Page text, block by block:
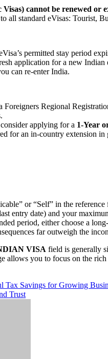
Visas) cannot be renewed
standard eVisas: Tourist,
permitted stay period
application for a new
can re-enter India.
Foreigners Regional
applying for a 1-Year
for an in-country extension
or “Self” in the
entry date) and your
period, either choose a
far outweigh the
VISA field is generally
allows you to focus on the
Savings for Growing
Trust